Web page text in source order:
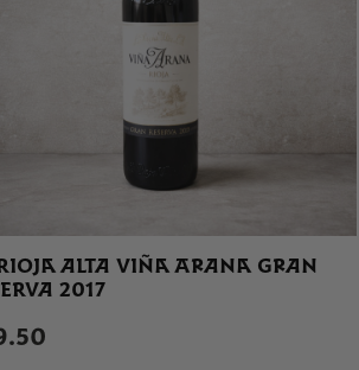
ALTA VIÑA ARANA GRAN
2017